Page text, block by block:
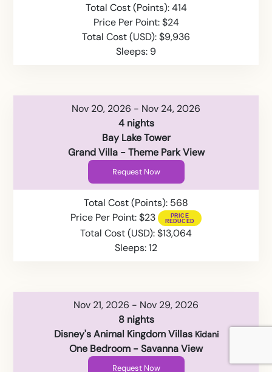
Total Cost (Points): 414
Price Per Point: $24
Total Cost (USD): $9,936
Sleeps: 9
Nov 20, 2026 - Nov 24, 2026
4 nights
Bay Lake Tower
Grand Villa - Theme Park View
Request Now
Total Cost (Points): 568
Price Per Point: $23
Total Cost (USD): $13,064
Sleeps: 12
Nov 21, 2026 - Nov 29, 2026
8 nights
Disney's Animal Kingdom Villas Kidani
One Bedroom - Savanna View
Request Now